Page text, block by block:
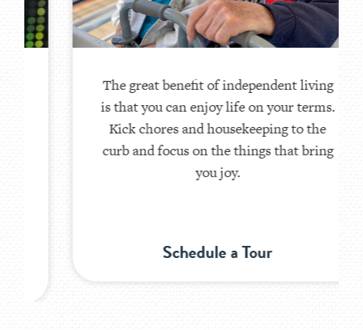
The great benefit of independent living
is that you can enjoy life on your terms.
Kick chores and housekeeping to the
curb and focus on the things that bring
you joy.
Schedule a Tour